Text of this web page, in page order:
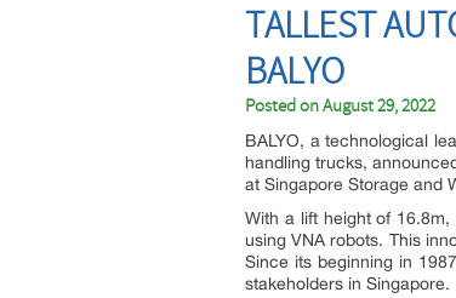
TALLEST
BALYO
Posted onAugust 29, 2022
BALYO, a technological
handling trucks,
at Singapore Storage and
With a lift height of
using VNA robots. This
Since its beginning in
stakeholders in Singapore.